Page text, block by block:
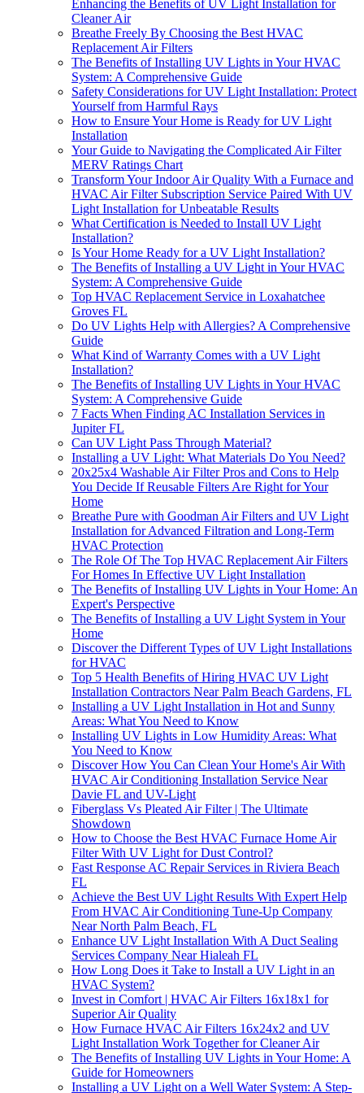
Enhancing the Benefits of UV Light Installation for
Cleaner Air
Breathe Freely By Choosing the Best HVAC
Replacement Air Filters
The Benefits of Installing UV Lights in Your HVAC
System: A Comprehensive Guide
Safety Considerations for UV Light Installation: Protect
Yourself from Harmful Rays
How to Ensure Your Home is Ready for UV Light
Installation
Your Guide to Navigating the Complicated Air Filter
MERV Ratings Chart
Transform Your Indoor Air Quality With a Furnace and
HVAC Air Filter Subscription Service Paired With UV
Light Installation for Unbeatable Results
What Certification is Needed to Install UV Light
Installation?
Is Your Home Ready for a UV Light Installation?
The Benefits of Installing a UV Light in Your HVAC
System: A Comprehensive Guide
Top HVAC Replacement Service in Loxahatchee
Groves FL
Do UV Lights Help with Allergies? A Comprehensive
Guide
What Kind of Warranty Comes with a UV Light
Installation?
The Benefits of Installing UV Lights in Your HVAC
System: A Comprehensive Guide
7 Facts When Finding AC Installation Services in
Jupiter FL
Can UV Light Pass Through Material?
Installing a UV Light: What Materials Do You Need?
20x25x4 Washable Air Filter Pros and Cons to Help
You Decide If Reusable Filters Are Right for Your
Home
Breathe Pure with Goodman Air Filters and UV Light
Installation for Advanced Filtration and Long-Term
HVAC Protection
The Role Of The Top HVAC Replacement Air Filters
For Homes In Effective UV Light Installation
The Benefits of Installing UV Lights in Your Home: An
Expert's Perspective
The Benefits of Installing a UV Light System in Your
Home
Discover the Different Types of UV Light Installations
for HVAC
Top 5 Health Benefits of Hiring HVAC UV Light
Installation Contractors Near Palm Beach Gardens, FL
Installing a UV Light Installation in Hot and Sunny
Areas: What You Need to Know
Installing UV Lights in Low Humidity Areas: What
You Need to Know
Discover How You Can Clean Your Home's Air With
HVAC Air Conditioning Installation Service Near
Davie FL and UV-Light
Fiberglass Vs Pleated Air Filter | The Ultimate
Showdown
How to Choose the Best HVAC Furnace Home Air
Filter With UV Light for Dust Control?
Fast Response AC Repair Services in Riviera Beach
FL
Achieve the Best UV Light Results With Expert Help
From HVAC Air Conditioning Tune-Up Company
Near North Palm Beach, FL
Enhance UV Light Installation With A Duct Sealing
Services Company Near Hialeah FL
How Long Does it Take to Install a UV Light in an
HVAC System?
Invest in Comfort | HVAC Air Filters 16x18x1 for
Superior Air Quality
How Furnace HVAC Air Filters 16x24x2 and UV
Light Installation Work Together for Cleaner Air
The Benefits of Installing UV Lights in Your Home: A
Guide for Homeowners
Installing a UV Light on a Well Water System: A Step-